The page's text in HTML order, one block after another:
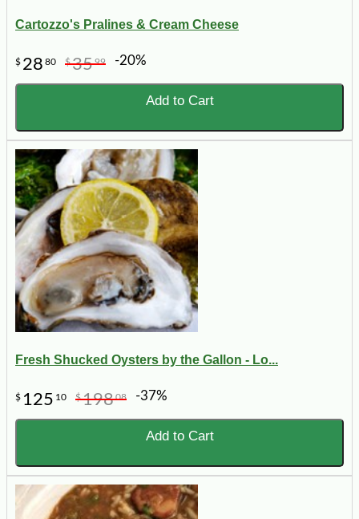
Cartozzo's Pralines & Cream Cheese
$ 28 80 $3599 -20%
Add to Cart
Fresh Shucked Oysters by the Gallon - Lo...
$ 125 10 $19808 -37%
Add to Cart